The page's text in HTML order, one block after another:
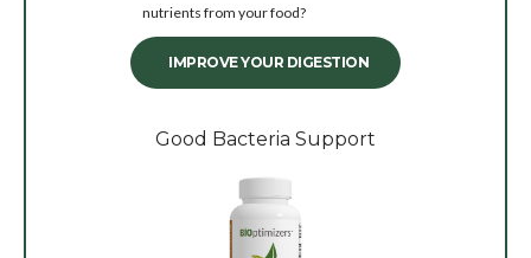
nutrients from your food?
IMPROVE YOUR DIGESTION
Good Bacteria Support